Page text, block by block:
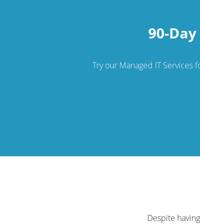
90-
Try our Managed IT Services
Despite